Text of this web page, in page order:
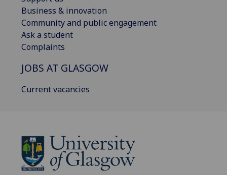
Business & innovation
Community and public engagement
Ask a student
Complaints
JOBS AT GLASGOW
Current vacancies